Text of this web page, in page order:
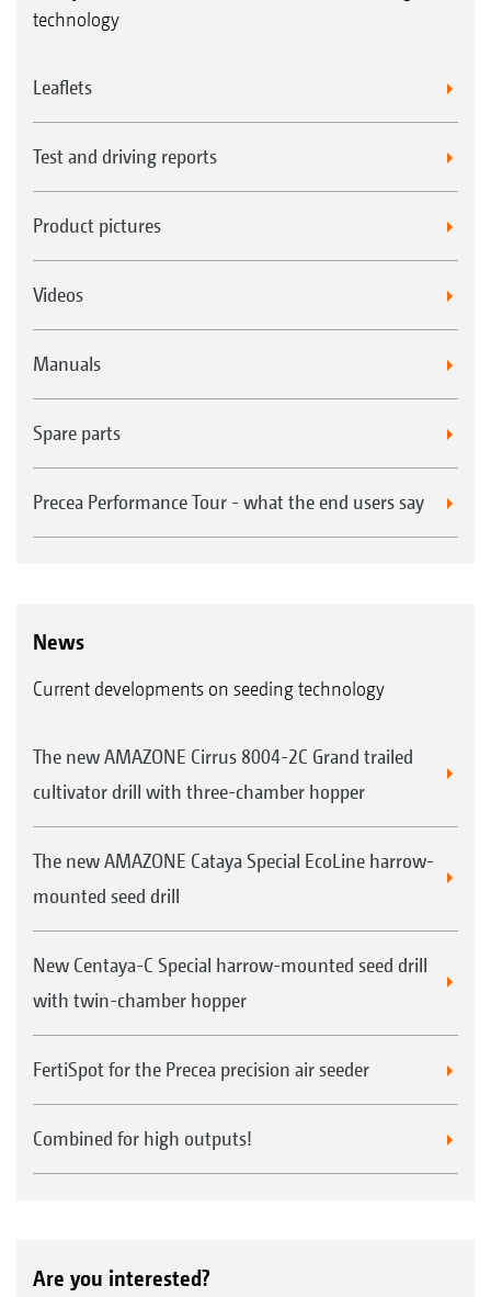
technology
Leaflets
Test and driving reports
Product pictures
Videos
Manuals
Spare parts
Precea Performance Tour - what the end users say
News
Current developments on seeding technology
The new AMAZONE Cirrus 8004-2C Grand trailed
cultivator drill with three-chamber hopper
The new AMAZONE Cataya Special EcoLine harrow-
mounted seed drill
New Centaya-C Special harrow-mounted seed drill
with twin-chamber hopper
FertiSpot for the Precea precision air seeder
Combined for high outputs!
Are you interested?